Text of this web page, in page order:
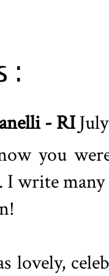
:
- RI
you
write
lovely,